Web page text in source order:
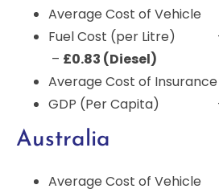
Average Cost of Vehicle
Fuel Cost (per Litre) –
– £0.83 (Diesel)
Average Cost of
GDP (Per Capita) –
Australia
Average Cost of Vehicle